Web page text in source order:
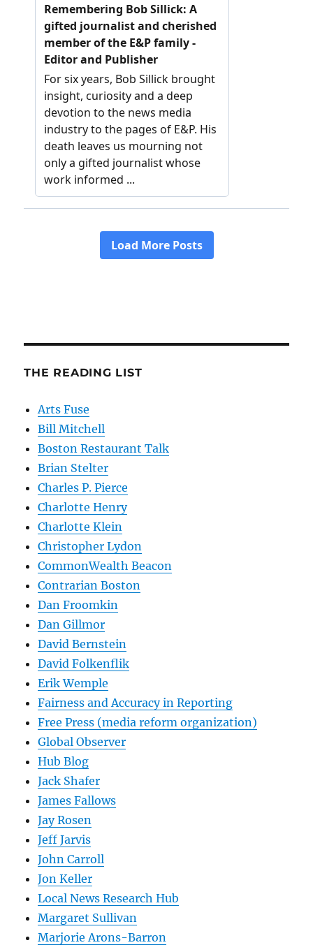
THE READING LIST
Arts Fuse
Bill Mitchell
Boston Restaurant Talk
Brian Stelter
Charles P. Pierce
Charlotte Henry
Charlotte Klein
Christopher Lydon
CommonWealth Beacon
Contrarian Boston
Dan Froomkin
Dan Gillmor
David Bernstein
David Folkenflik
Erik Wemple
Fairness and Accuracy in Reporting
Free Press (media reform organization)
Global Observer
Hub Blog
Jack Shafer
James Fallows
Jay Rosen
Jeff Jarvis
John Carroll
Jon Keller
Local News Research Hub
Margaret Sullivan
Marjorie Arons-Barron